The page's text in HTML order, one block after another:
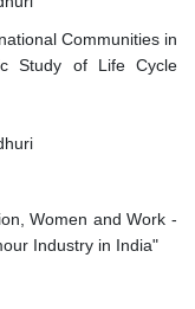
Communities in
Study of Life Cycle
Women and Work -
Industry in India"